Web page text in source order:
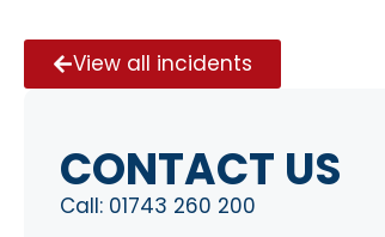
View all incidents
CONTACT US
Call: 01743 260 200